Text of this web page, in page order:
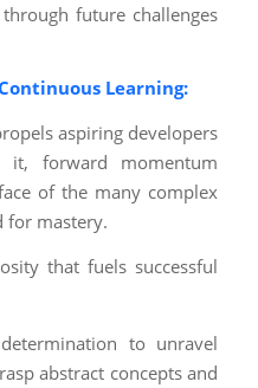
future challenges
Learning:
aspiring developers
forward momentum
of the many complex
for mastery.
that fuels successful
to unravel
abstract concepts and